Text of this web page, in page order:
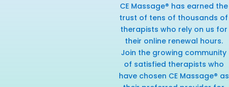
CE Massage® has earned the
trust of tens of thousands of
therapists who rely on us for
their online renewal hours.
Join the growing community
of satisfied therapists who
have chosen CE Massage® as